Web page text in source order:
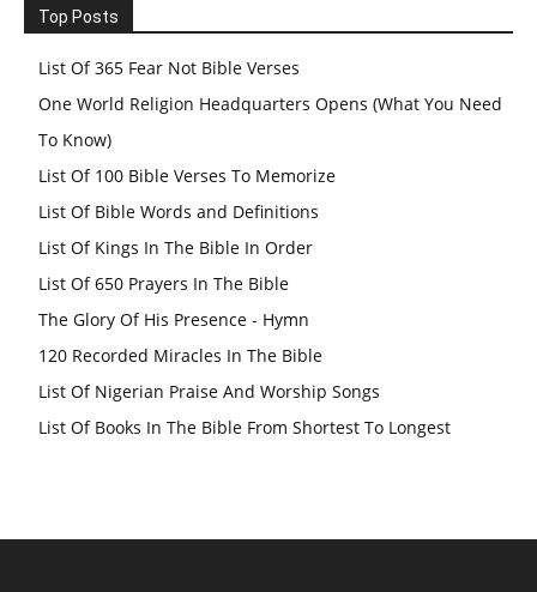
Top Posts
List Of 365 Fear Not Bible Verses
One World Religion Headquarters Opens (What You Need
To Know)
List Of 100 Bible Verses To Memorize
List Of Bible Words and Definitions
List Of Kings In The Bible In Order
List Of 650 Prayers In The Bible
The Glory Of His Presence - Hymn
120 Recorded Miracles In The Bible
List Of Nigerian Praise And Worship Songs
List Of Books In The Bible From Shortest To Longest